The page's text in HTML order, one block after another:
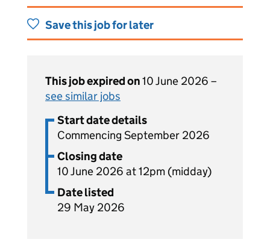
Save this job for later
This job expired on10 June 2026 –
see similar jobs
Start date details
Commencing September 2026
Closing date
10 June 2026 at 12pm (midday)
Date listed
29 May 2026